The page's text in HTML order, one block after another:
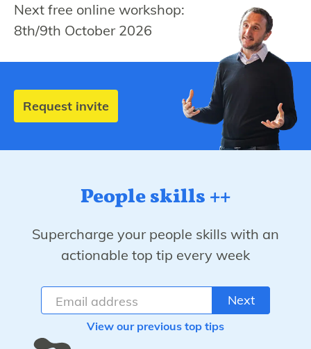
Next free online workshop:
8th/9th October 2026
Request invite
People skills ++
Supercharge your people skills with an
actionable top tip every week
Next
View our previous top tips